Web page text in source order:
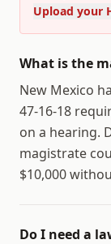
Upload your
What is the
New Mexico
47-16-18
on a hearing.
magistrate
$10,000
Do I need a